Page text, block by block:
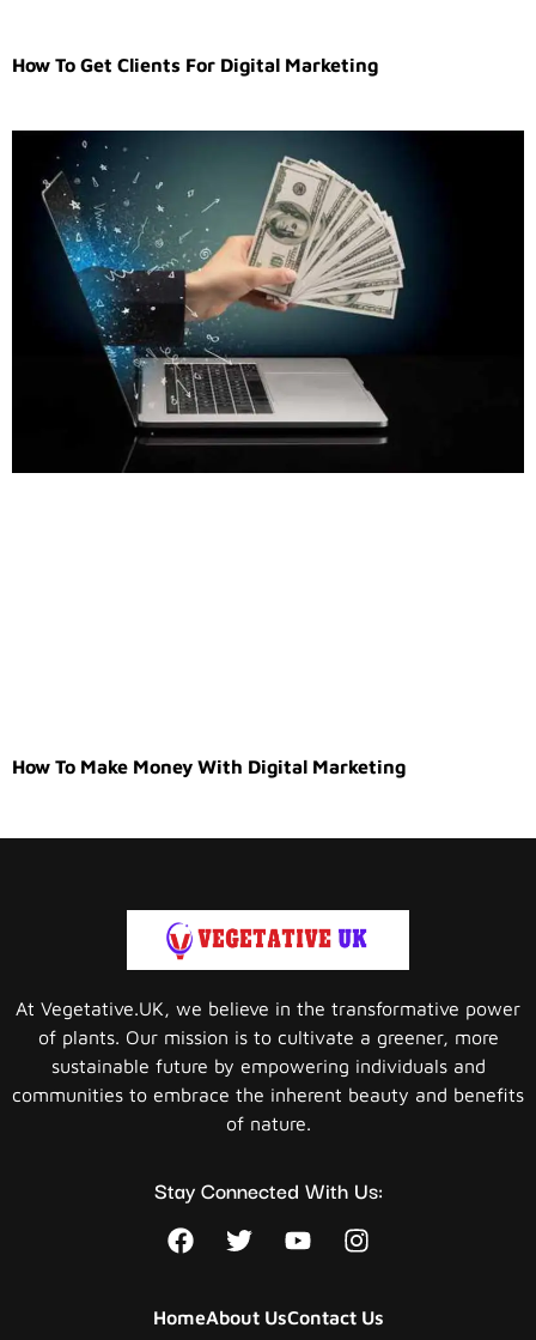
How To Get Clients For Digital Marketing
How To Make Money With Digital Marketing
At Vegetative.UK, we believe in the transformative power
of plants. Our mission is to cultivate a greener, more
sustainable future by empowering individuals and
communities to embrace the inherent beauty and benefits
of nature.
Stay Connected With Us:
HomeAbout UsContact Us